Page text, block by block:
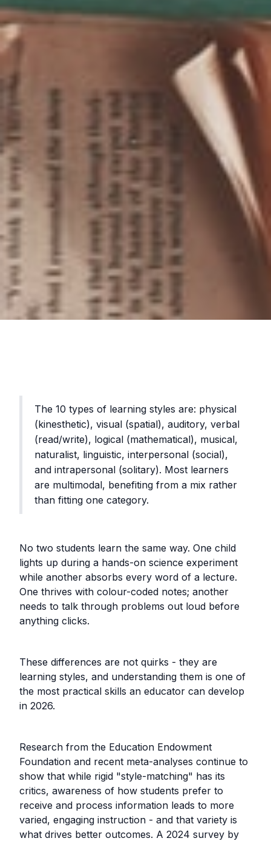
The 10 types of learning styles are: physical
(kinesthetic), visual (spatial), auditory, verbal
(read/write), logical (mathematical), musical,
naturalist, linguistic, interpersonal (social),
and intrapersonal (solitary). Most learners
are multimodal, benefiting from a mix rather
than fitting one category.
No two students learn the same way. One child
lights up during a hands-on science experiment
while another absorbs every word of a lecture.
One thrives with colour-coded notes; another
needs to talk through problems out loud before
anything clicks.
These differences are not quirks - they are
learning styles, and understanding them is one of
the most practical skills an educator can develop
in 2026.
Research from the Education Endowment
Foundation and recent meta-analyses continue to
show that while rigid "style-matching" has its
critics, awareness of how students prefer to
receive and process information leads to more
varied, engaging instruction - and that variety is
what drives better outcomes. A 2024 survey by